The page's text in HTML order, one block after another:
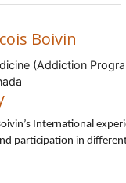
Boivin
(Addiction
International
participation in